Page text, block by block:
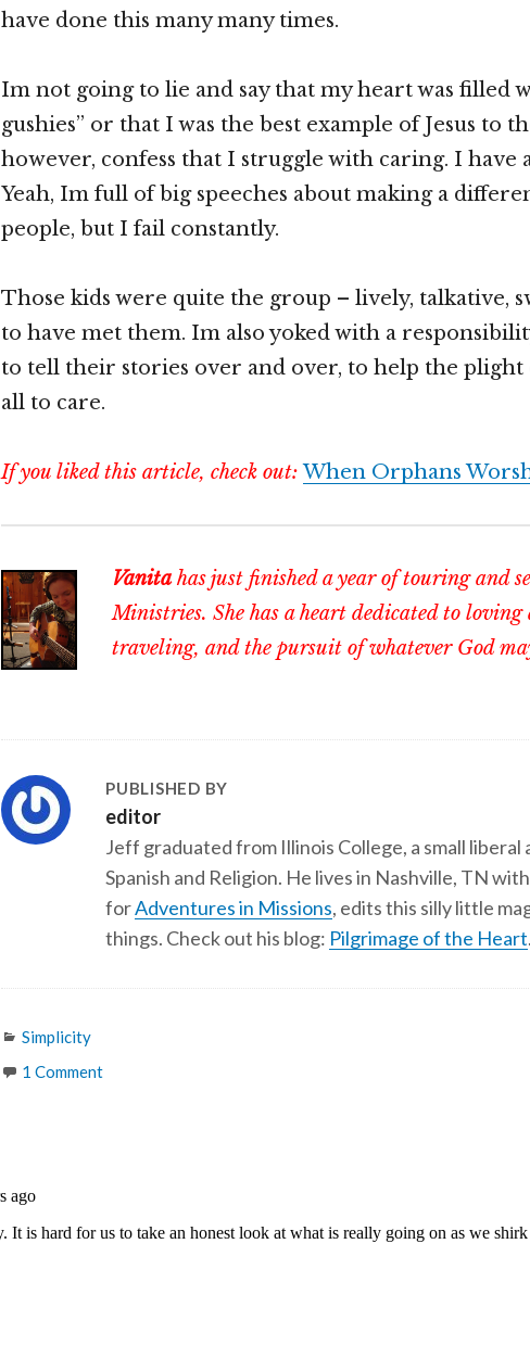
have done this many many times.
Im not going to lie and say that my heart was filled
gushies” or that I was the best example of Jesus to
however, confess that I struggle with caring. I have
Yeah, Im full of big speeches about making a
people, but I fail constantly.
Those kids were quite the group – lively, talkative,
to have met them. Im also yoked with a
to tell their stories over and over, to help the plight
all to care.
If you liked this article, check out:When Orphans
Vanita has just finished a year of touring and
Ministries. She has a heart dedicated to
traveling, and the pursuit of whatever God
PUBLISHED BY
editor
Jeff graduated from Illinois College, a small liberal
Spanish and Religion. He lives in Nashville, TN
forAdventures in Missions, edits this silly little
things. Check out his blog: Pilgrimage of the Heart.
Categories
Simplicity
1 Comment